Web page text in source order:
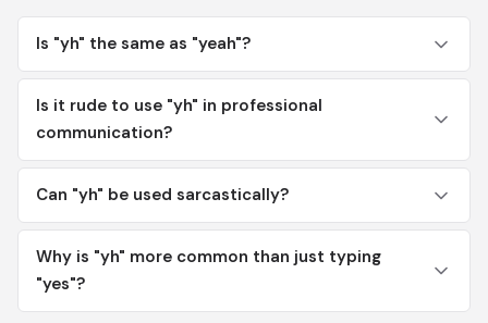
Is "yh" the same as "yeah"?
Is it rude to use "yh" in professional
communication?
Can "yh" be used sarcastically?
Why is "yh" more common than just typing
"yes"?